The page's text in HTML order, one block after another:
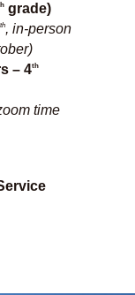
grade)
th, in-person
– 4th
time